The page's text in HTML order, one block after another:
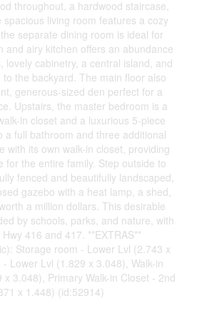
throughout, a hardwood staircase,
living room features a cozy
separate dining room is ideal for
and airy kitchen offers an abundance
lovely cabinetry, a central island, and
the backyard. The main floor also
generous-sized den perfect for a
Upstairs, the master bedroom is a
in closet and a luxurious 5-piece
a full bathroom and three additional
with its own walk-in closet, providing
for the entire family. Step outside to
fenced and beautifully landscaped,
gazebo with a heat lamp, a shed,
a million dollars. This desirable
by schools, parks, and nature, with
416 and 417. **EXTRAS**
Storage room - Lower Lvl (2.743 x
Lower Lvl (1.829 x 3.048), Walk-in
3.048), Primary Walk-in Closet - 2nd
x 1.448) (id:52914)